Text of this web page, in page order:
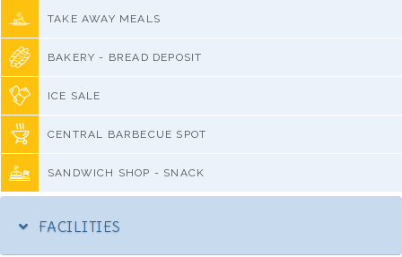
TAKE AWAY MEALS
BAKERY - BREAD DEPOSIT
ICE SALE
CENTRAL BARBECUE SPOT
SANDWICH SHOP - SNACK
FACILITIES